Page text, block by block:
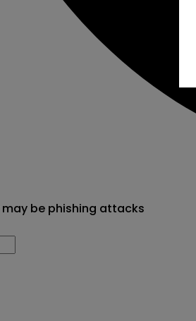
be phishing attacks